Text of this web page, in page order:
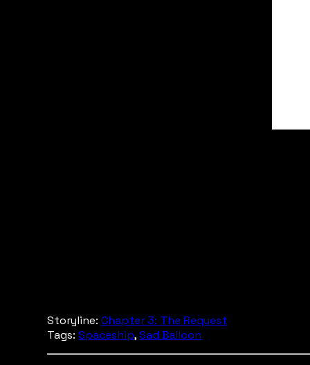
Storyline: Chapter 3: The Request
Tags: Spaceship,Sad Balloon